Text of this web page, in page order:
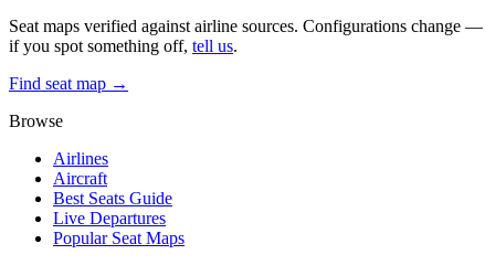
Seat maps verified against airline sources. Configurations change —
if you spot something off, tell us.
Find seat map →
Browse
Airlines
Aircraft
Best Seats Guide
Live Departures
Popular Seat Maps